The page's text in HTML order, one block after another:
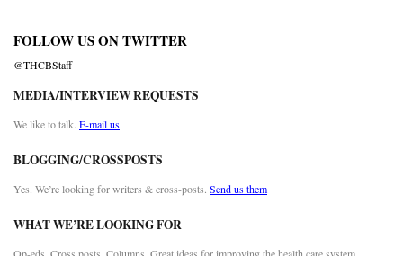
FOLLOW US ON TWITTER
@THCBStaff
MEDIA/INTERVIEW REQUESTS
We like to talk. E-mail us
BLOGGING/CROSSPOSTS
Yes. We’re looking for writers & cross-posts. Send us them
WHAT WE’RE LOOKING FOR